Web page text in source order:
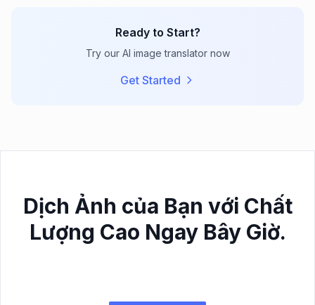
Ready to Start?
Try our AI image translator now
Get Started
Dịch Ảnh của Bạn với Chất
Lượng Cao Ngay Bây Giờ.